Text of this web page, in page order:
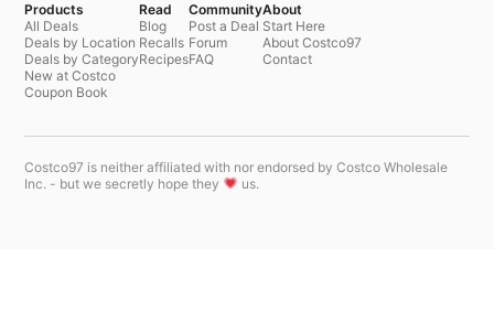
Products
All Deals
Deals by Location
Deals by Category
New at Costco
Coupon Book
Read
Blog
Recalls
Recipes
Community
Post a Deal
Forum
FAQ
About
Start Here
About Costco97
Contact
Costco97 is neither affiliated with nor endorsed by Costco Wholesale
Inc. - but we secretly hope they
us.